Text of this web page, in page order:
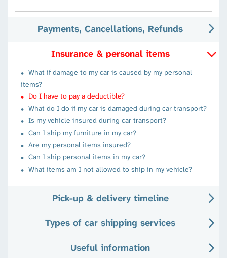
Payments, Cancellations, Refunds
Insurance & personal items
What if damage to my car is caused by my personal
items?
Do I have to pay a deductible?
What do I do if my car is damaged during car transport?
Is my vehicle insured during car transport?
Can I ship my furniture in my car?
Are my personal items insured?
Can I ship personal items in my car?
What items am I not allowed to ship in my vehicle?
Pick-up & delivery timeline
Types of car shipping services
Useful information